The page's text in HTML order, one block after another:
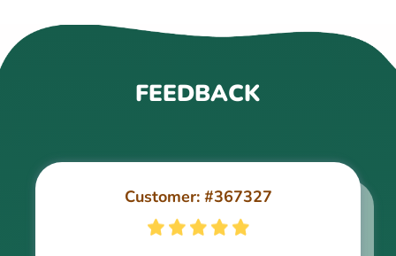
FEEDBACK
Customer: #367327
Customer: #309321